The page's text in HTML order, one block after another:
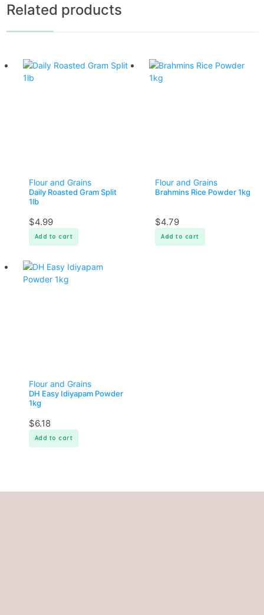
Related products
Flour and Grains
Daily Roasted Gram Split
1lb
$4.99
Add to cart
Flour and Grains
Brahmins Rice Powder 1kg
$4.79
Add to cart
Flour and Grains
DH Easy Idiyapam Powder
1kg
$6.18
Add to cart